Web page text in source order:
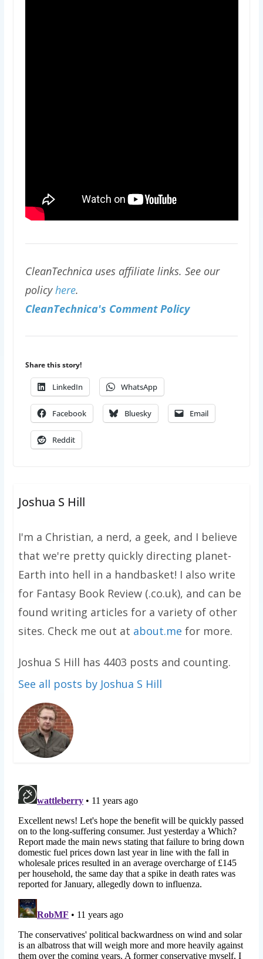
CleanTechnica uses affiliate links. See our
policyhere.
CleanTechnica's Comment Policy
Share this story!
LinkedIn WhatsApp
Facebook Bluesky Email
Reddit
Joshua S Hill
I'm a Christian, a nerd, a geek, and I believe
that we're pretty quickly directing planet-
Earth into hell in a handbasket! I also write
for Fantasy Book Review (.co.uk), and can be
found writing articles for a variety of other
sites. Check me out at about.me for more.
Joshua S Hill has 4403 posts and counting.
See all posts by Joshua S Hill